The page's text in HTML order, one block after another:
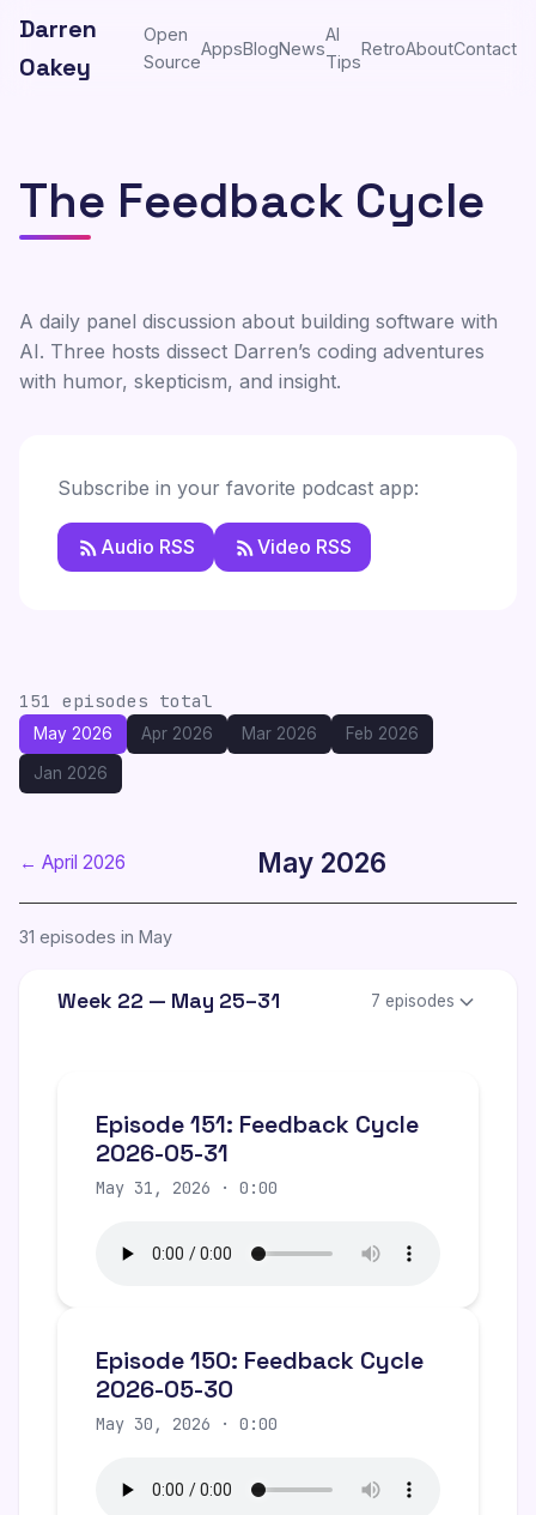
Darren
Oakey
Open
Source
AppsBlogNews
AI
Tips
RetroAboutContact
The Feedback Cycle
A daily panel discussion about building software with
AI. Three hosts dissect Darren’s coding adventures
with humor, skepticism, and insight.
Subscribe in your favorite podcast app:
Audio RSS Video RSS
151 episodes total
May 2026 Apr 2026 Mar 2026 Feb 2026
Jan 2026
← April 2026 May 2026
31 episodes in May
Week 22 — May 25–31 7 episodes
Episode 151: Feedback Cycle
2026-05-31
May 31, 2026 · 0:00
Episode 150: Feedback Cycle
2026-05-30
May 30, 2026 · 0:00